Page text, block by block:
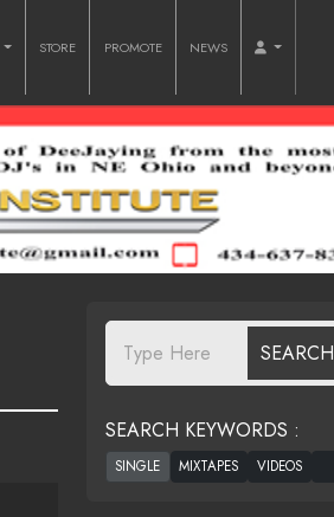
STORE PROMOTE NEWS
SEARCH
SEARCH KEYWORDS :